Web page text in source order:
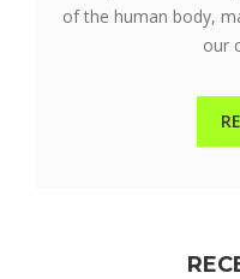
of the human body,
our